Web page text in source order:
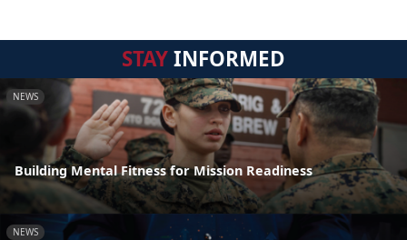
STAYINFORMED
NEWS
Building Mental Fitness for Mission Readiness
NEWS